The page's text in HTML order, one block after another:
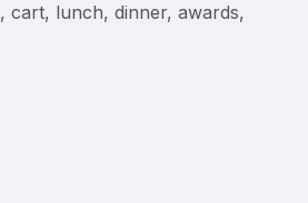
cart, lunch, dinner, awards,